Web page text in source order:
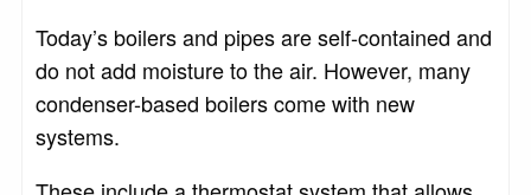
Today’s boilers and pipes are self-contained and
do not add moisture to the air. However, many
condenser-based boilers come with new
systems.